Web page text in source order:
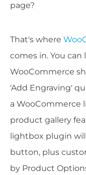
page?
That's where
comes in. You
WooCommerce
'Add Engraving'
a WooCommerce
product gallery
lightbox plugin
button, plus
by Product